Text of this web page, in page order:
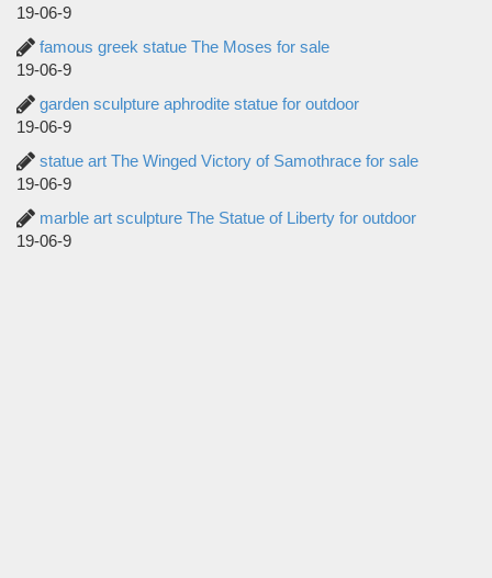
19-06-9
famous greek statue The Moses for sale
19-06-9
garden sculpture aphrodite statue for outdoor
19-06-9
statue art The Winged Victory of Samothrace for sale
19-06-9
marble art sculpture The Statue of Liberty for outdoor
19-06-9